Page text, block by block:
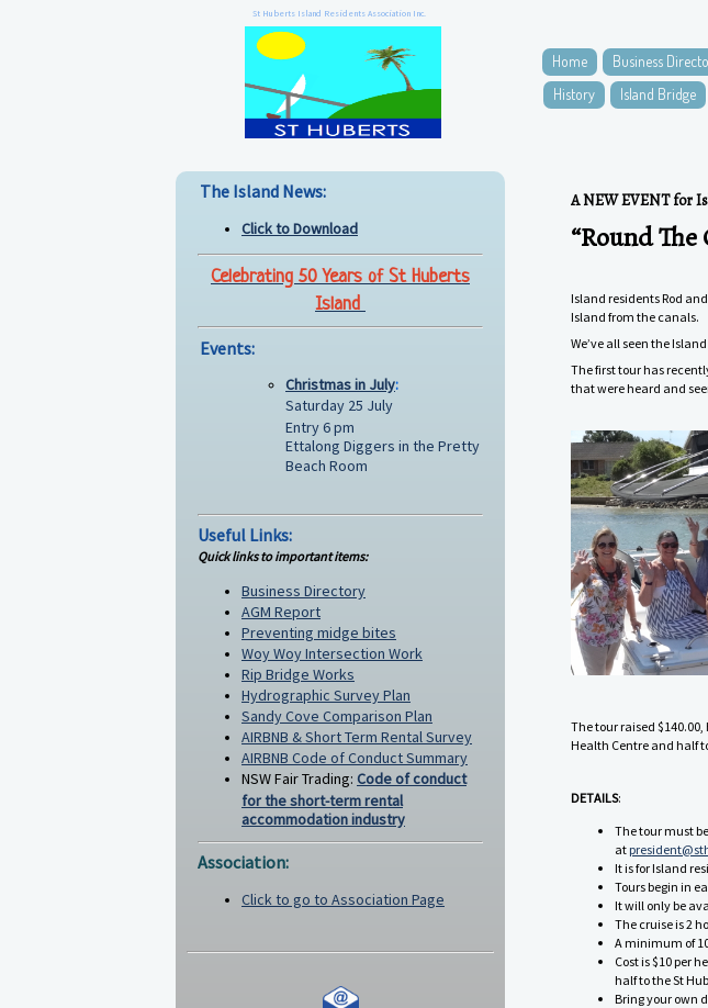
St Huberts Island Residents Association Inc.
Home Business
History
Island Bridge
The Island News:
Click to Download
Celebrating 50 Years of St Huberts
Island
Events:
Christmas in July:
Saturday 25 July
Entry 6 pm
Ettalong Diggers in the Pretty
Beach Room
Useful Links:
Quick links to important items:
Business Directory
AGM Report
Preventing midge bites
Woy Woy Intersection Work
Rip Bridge Works
Hydrographic Survey Plan
Sandy Cove Comparison Plan
AIRBNB & Short Term Rental Survey
AIRBNB Code of Conduct Summary
NSW Fair Trading: Code of conduct
for the short-term rental
accommodation industry
Association:
Click to go to Association Page
A NEW EVENT for
“Round
Island residents Rod
Island from the canals.
We’ve all seen the
The first tour has
that were heard and
The tour raised
Health Centre and half
DETAILS:
The tour must
at
It is for Island
Tours begin in
It will only be
The cruise is 2
A minimum of
Cost is $10 per
half to the St
Bring your own